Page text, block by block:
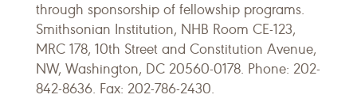
through sponsorship of fellowship programs.
Smithsonian Institution, NHB Room CE-123,
MRC 178, 10th Street and Constitution Avenue,
NW, Washington, DC 20560-0178. Phone: 202-
842-8636. Fax: 202-786-2430.